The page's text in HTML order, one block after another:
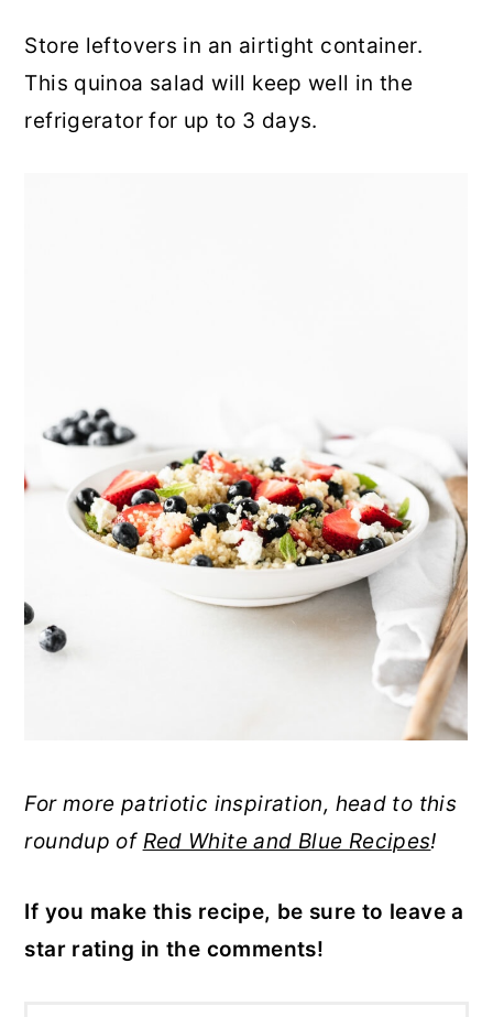
Store leftovers in an airtight container.
This quinoa salad will keep well in the
refrigerator for up to 3 days.
For more patriotic inspiration, head to this
roundup of Red White and Blue Recipes!
If you make this recipe, be sure to leave a
star rating in the comments!